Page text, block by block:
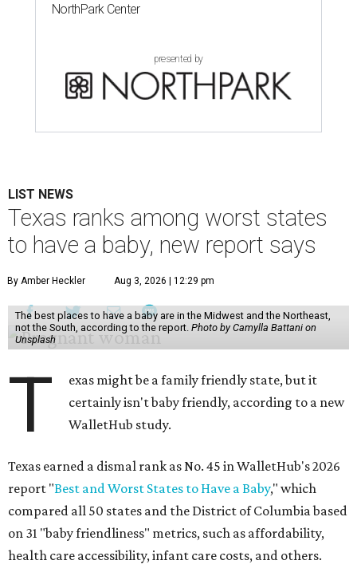
NorthPark Center
presented by
LIST NEWS
Texas ranks among worst states
to have a baby, new report says
By Amber Heckler Aug 3, 2026 | 12:29 pm
The best places to have a baby are in the Midwest and the Northeast,
not the South, according to the report. Photo by Camylla Battani on
Unsplash
T
exas might be a family friendly state, but it
certainly isn't baby friendly, according to a new
WalletHub study.
Texas earned a dismal rank as No. 45 in WalletHub's 2026
report "Best and Worst States to Have a Baby," which
compared all 50 states and the District of Columbia based
on 31 "baby friendliness" metrics, such as affordability,
health care accessibility, infant care costs, and others.